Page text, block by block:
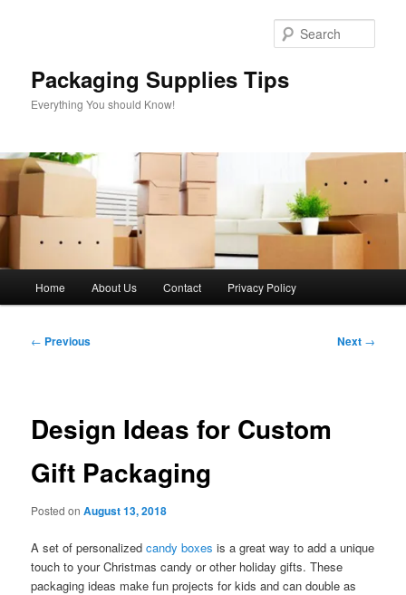
Packaging Supplies Tips
Everything You should Know!
Home About Us Contact Privacy Policy
Post
← Previous Next →
Design Ideas for Custom
Gift Packaging
Posted onAugust 13, 2018
A set of personalizedcandy boxes is a great way to add a unique
touch to your Christmas candy or other holiday gifts. These
packaging ideas make fun projects for kids and can double as